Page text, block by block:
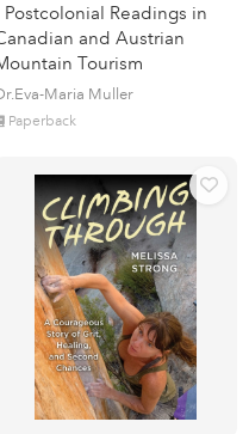
Postcolonial Readings in
and Austrian
Tourism
Maria Muller
Paperback